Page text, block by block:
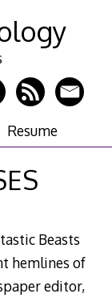
Resume
Beasts
hemlines of
editor,